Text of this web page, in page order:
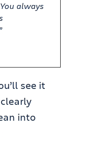
always
see it
into